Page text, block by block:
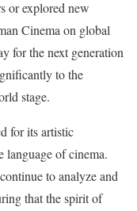
or explored new
Cinema on global
for the next generation
to the
stage.
for its artistic
language of cinema.
to analyze and
that the spirit of